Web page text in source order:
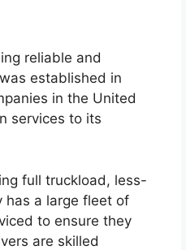
reliable and
established in
in the United
services to its
full truckload, less-
has a large fleet of
to ensure they
are skilled